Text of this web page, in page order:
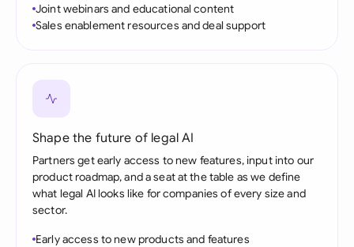
Joint webinars and educational content
Sales enablement resources and deal support
Shape the future of legal AI
Partners get early access to new features, input into our
product roadmap, and a seat at the table as we define
what legal AI looks like for companies of every size and
sector.
Early access to new products and features